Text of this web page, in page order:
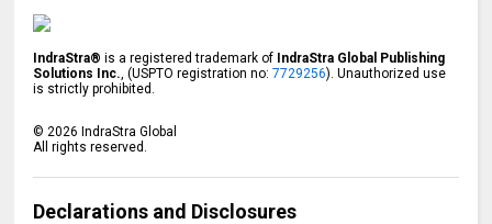
IndraStra® is a registered trademark of IndraStra Global Publishing
Solutions Inc. , (USPTO registration no:7729256). Unauthorized use
is strictly prohibited.
© 2026 IndraStra Global
All rights reserved.
Declarations and Disclosures